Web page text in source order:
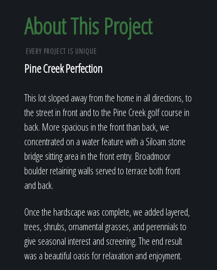
Our Reputation
About
About This Project
EVERY PROJECT IS UNIQUE
Pine Creek Perfection
This lot sloped away from the home in all directions, to
the street in front and to the Pine Creek golf course in
back. More spacious in the front than back, we
concentrated on a water feature with a Siloam stone
bridge sitting area in the front entry. Broadmoor
boulder retaining walls served to terrace both front
and back.
Once the hardscape was complete, we added layered,
trees, shrubs, ornamental grasses, and perennials to
give seasonal interest and screening. The end result
was a beautiful oasis for relaxation and enjoyment.